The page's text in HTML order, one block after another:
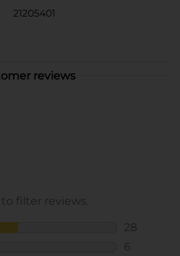
21205401
reviews